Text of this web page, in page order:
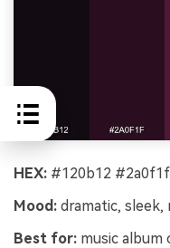
HEX: #120b12
Mood: dramatic, sleek,
Best for: music album